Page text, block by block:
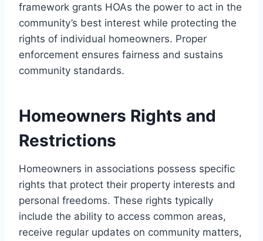
framework grants HOAs the power to act in the
community’s best interest while protecting the
rights of individual homeowners. Proper
enforcement ensures fairness and sustains
community standards.
Homeowners Rights and
Restrictions
Homeowners in associations possess specific
rights that protect their property interests and
personal freedoms. These rights typically
include the ability to access common areas,
receive regular updates on community matters,